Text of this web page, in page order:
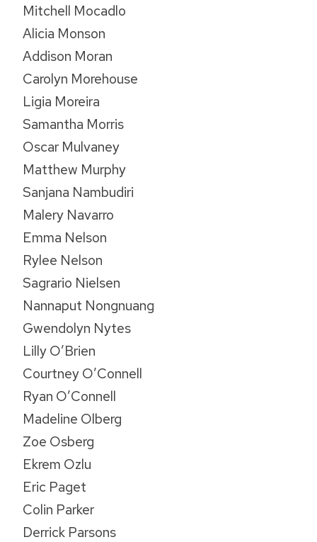
Mitchell Mocadlo
Alicia Monson
Addison Moran
Carolyn Morehouse
Ligia Moreira
Samantha Morris
Oscar Mulvaney
Matthew Murphy
Sanjana Nambudiri
Malery Navarro
Emma Nelson
Rylee Nelson
Sagrario Nielsen
Nannaput Nongnuang
Gwendolyn Nytes
Lilly O’Brien
Courtney O’Connell
Ryan O’Connell
Madeline Olberg
Zoe Osberg
Ekrem Ozlu
Eric Paget
Colin Parker
Derrick Parsons